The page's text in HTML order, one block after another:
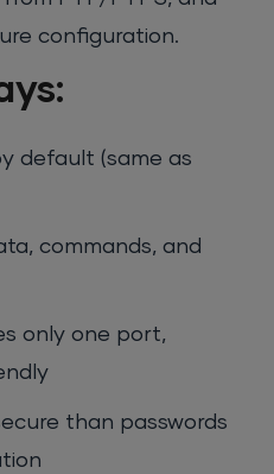
configuration.
default (same as
commands, and
only one port,
than passwords